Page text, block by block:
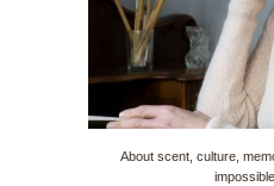
About scent, culture,